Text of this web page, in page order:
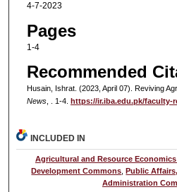
4-7-2023
Pages
1-4
Recommended
Husain, Ishrat. (2023, April 07). Reviving
News, . 1-4. https://ir.iba.edu.pk/faculty-
INCLUDED IN
Agricultural and Resource
Development Commons ,Public
Administration